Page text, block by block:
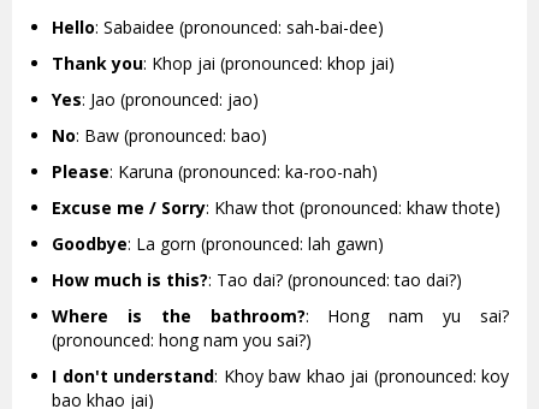
Hello: Sabaidee (pronounced: sah-bai-dee)
Thank you: Khop jai (pronounced: khop jai)
Yes: Jao (pronounced: jao)
No: Baw (pronounced: bao)
Please: Karuna (pronounced: ka-roo-nah)
Excuse me / Sorry: Khaw thot (pronounced: khaw thote)
Goodbye: La gorn (pronounced: lah gawn)
How much is this?: Tao dai? (pronounced: tao dai?)
Where is the bathroom?: Hong nam yu sai?
(pronounced: hong nam you sai?)
I don't understand: Khoy baw khao jai (pronounced: koy
bao khao jai)